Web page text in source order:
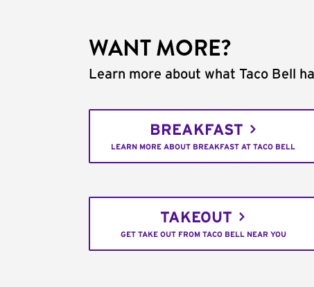
WANT MORE?
Learn more about what Taco Bell
BREAKFAST
LEARN MORE ABOUT BREAKFAST AT TACO BELL
TAKEOUT
GET TAKE OUT FROM TACO BELL NEAR YOU